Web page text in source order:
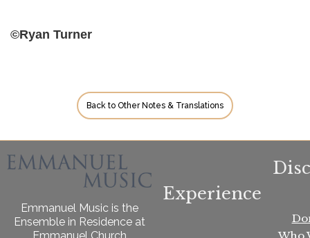
©Ryan Turner
Back to Other Notes & Translations
Emmanuel Music is the
Ensemble in Residence at
Experience